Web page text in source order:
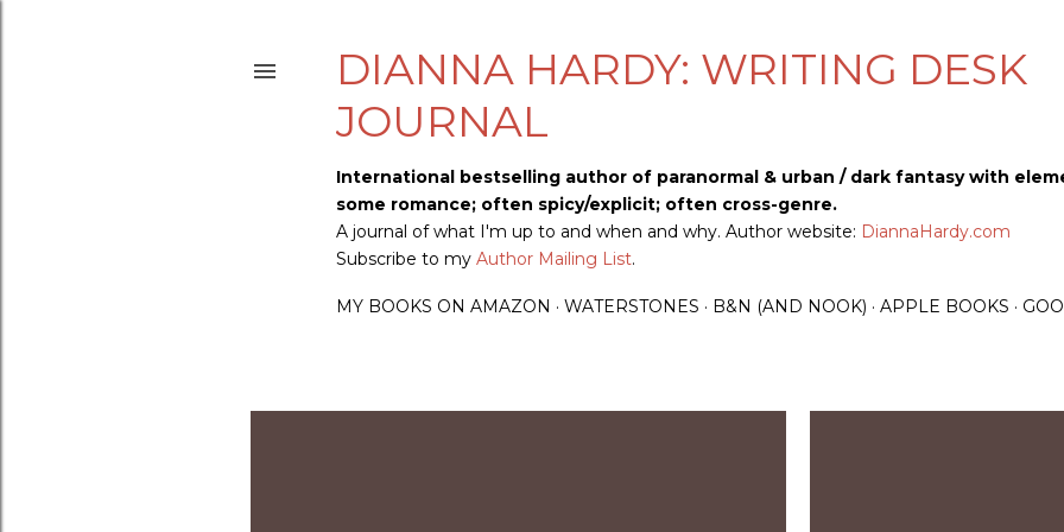
DIANNA HARDY: WRITING DESK
JOURNAL
International bestselling author of paranormal & urban / dark fantasy with
some romance; often spicy/explicit; often cross-genre.
A journal of what I'm up to and when and why. Author website: DiannaHardy.com
Subscribe to my Author Mailing List.
MY BOOKS ON AMAZON WATERSTONES B&N (AND NOOK) APPLE BOOKS